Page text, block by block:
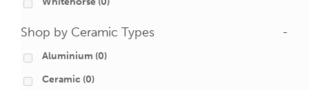
Shop by Ceramic Types -
Aluminium (0)
Ceramic (0)